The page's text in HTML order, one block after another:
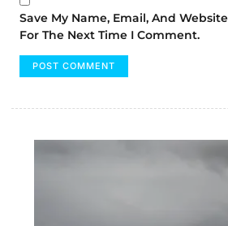
Save My Name, Email, And
For The Next Time I Comment.